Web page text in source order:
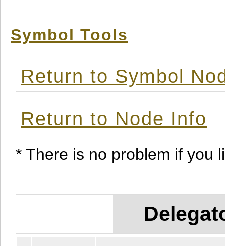
Symbol Tools
Return to Symbol
Return to Node Info
* There is no problem if you